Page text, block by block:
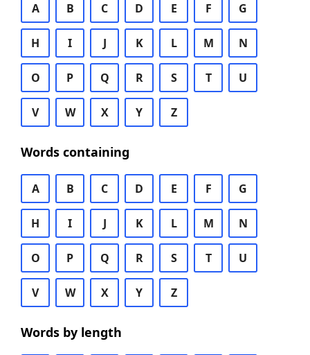
A B C D E F G
H I J K L M N
O P Q R S T U
V W X Y Z
Words containing
A B C D E F G
H I J K L M N
O P Q R S T U
V W X Y Z
Words by length